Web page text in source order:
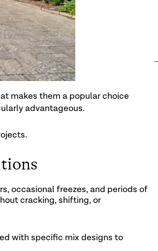
makes them a popular choice
advantageous.
occasional freezes, and periods of
cracking, shifting, or
with specific mix designs to